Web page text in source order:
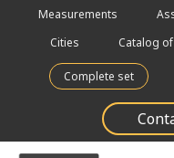
Measurements
Cities
Catalog
Complete set